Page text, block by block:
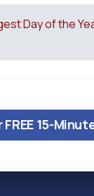
Day of the
15-